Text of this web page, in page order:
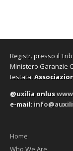
Registr. presso il
Ministero Garanzie
testata:
@uxilia onlus
e-mail:
Home
Who We Are